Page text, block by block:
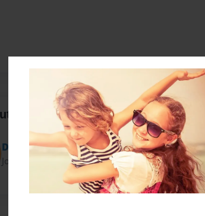
Digidonis
Joined: Mar-25-2014